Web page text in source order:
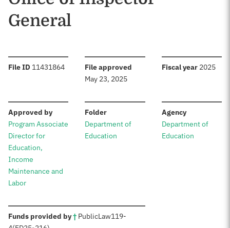
General
File ID :11431864 File approved
May 23, 2025
Fiscal year: 2025
Approved by:
Program Associate
Director for
Education,
Income
Maintenance and
Labor
Folder:
Department of
Education
Agency:
Department of
Education
Funds provided by†: PublicLaw119-